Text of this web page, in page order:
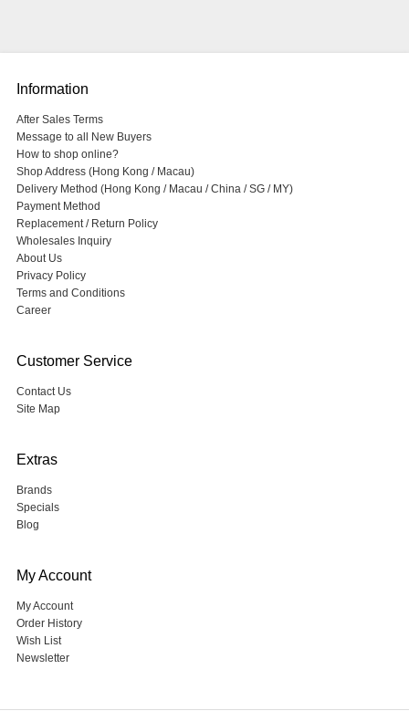
Information
After Sales Terms
Message to all New Buyers
How to shop online?
Shop Address (Hong Kong / Macau)
Delivery Method (Hong Kong / Macau / China / SG / MY)
Payment Method
Replacement / Return Policy
Wholesales Inquiry
About Us
Privacy Policy
Terms and Conditions
Career
Customer Service
Contact Us
Site Map
Extras
Brands
Specials
Blog
My Account
My Account
Order History
Wish List
Newsletter